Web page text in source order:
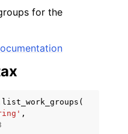
for the
list_work_groups (
,